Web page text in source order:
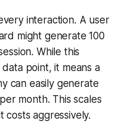
interaction. A user
might generate 100
While this
point, it means a
can easily generate
month. This scales
aggressively.